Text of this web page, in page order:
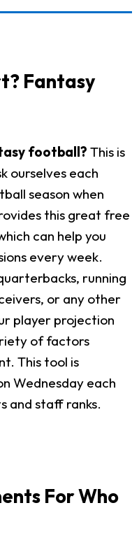
Fantasy
football? This is
ourselves each
season when
this great free
can help you
every week.
running
or any other
player projection
of factors
This tool is
Wednesday each
and staff ranks.
For Who